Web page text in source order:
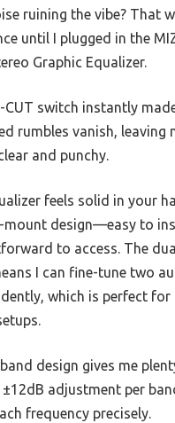
ruining the vibe? That
until I plugged in the
Graphic Equalizer.
CUT switch instantly
rumbles vanish, leaving
and punchy.
feels solid in your
mount design—easy to
to access. The
I can fine-tune two
which is perfect for
design gives me
adjustment per
frequency precisely.